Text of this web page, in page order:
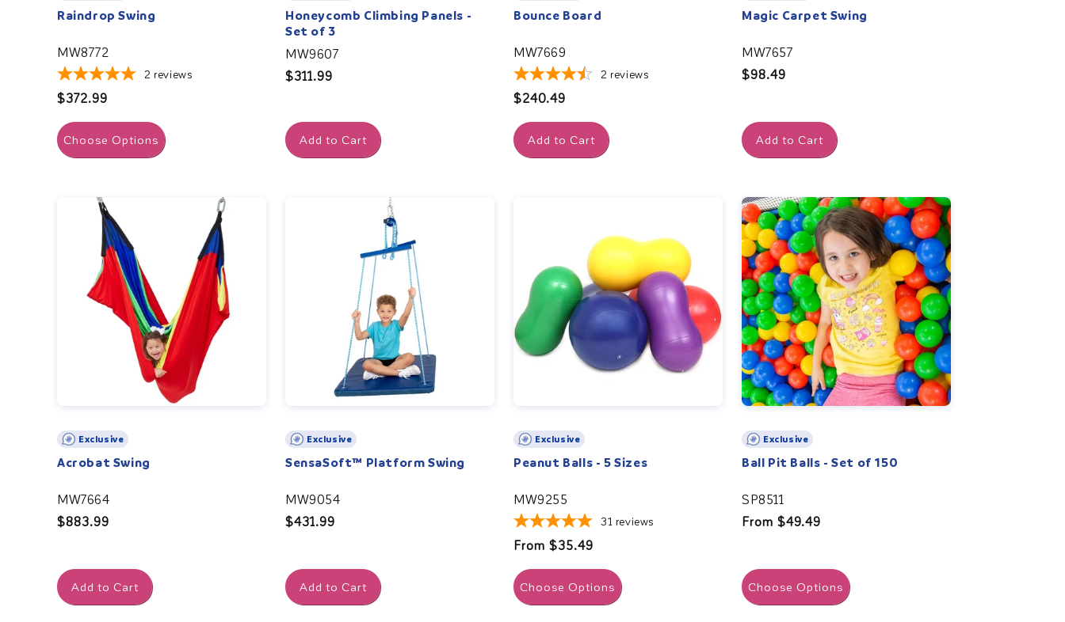
Raindrop Swing
MW8772
2 reviews
Regular
$372.99
Choose Options
Honeycomb Climbing Panels -
Set of 3
MW9607
Regular
$311.99
Add to Cart
Bounce Board
MW7669
2 reviews
Regular
$240.49
Add to Cart
Magic Carpet Swing
MW7657
Regular
$98.49
Add to Cart
Exclusive
Acrobat Swing
MW7664
Regular
$883.99
Add to Cart
Exclusive
SensaSoft™ Platform Swing
MW9054
Regular
$431.99
Add to Cart
Exclusive
Peanut Balls - 5 Sizes
MW9255
31 reviews
Regular
From $35.49
Choose Options
Exclusive
Ball Pit Balls - Set of 150
SP8511
Regular
From $49.49
Choose Options